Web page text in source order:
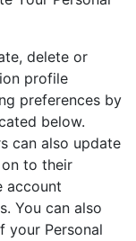
delete or
profile
preferences by
below.
can also update
to their
account
You can also
your Personal